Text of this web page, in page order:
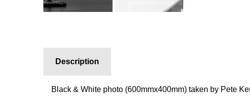
Description
Black & White photo (600mmx400mm) taken by Pete